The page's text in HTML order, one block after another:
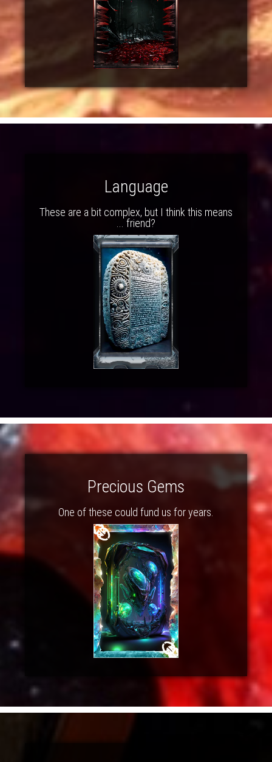
Language
These are a bit complex, but I think this means
... friend?
Precious Gems
One of these could fund us for years.